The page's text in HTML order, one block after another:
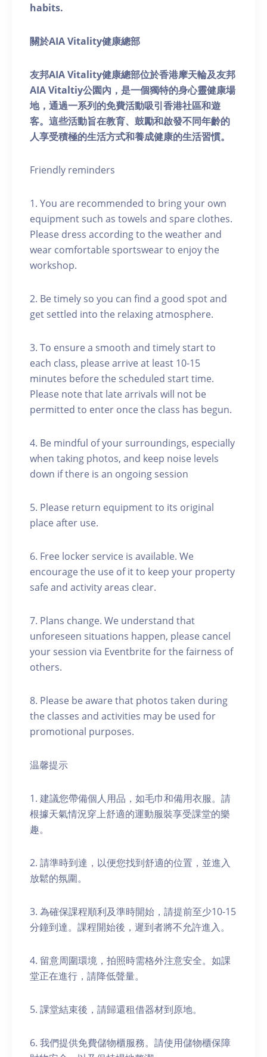
habits.
關於AIA Vitality健康總部
友邦AIA Vitality健康總部位於香港摩天輪及友邦
AIA Vitaltiy公園內，是一個獨特的身心靈健康場
地，通過一系列的免費活動吸引香港社區和遊
客。這些活動旨在教育、鼓勵和啟發不同年齡的
人享受積極的生活方式和養成健康的生活習慣。
Friendly reminders
1. You are recommended to bring your own
equipment such as towels and spare clothes.
Please dress according to the weather and
wear comfortable sportswear to enjoy the
workshop.
2. Be timely so you can find a good spot and
get settled into the relaxing atmosphere.
3. To ensure a smooth and timely start to
each class, please arrive at least 10-15
minutes before the scheduled start time.
Please note that late arrivals will not be
permitted to enter once the class has begun.
4. Be mindful of your surroundings, especially
when taking photos, and keep noise levels
down if there is an ongoing session
5. Please return equipment to its original
place after use.
6. Free locker service is available. We
encourage the use of it to keep your property
safe and activity areas clear.
7. Plans change. We understand that
unforeseen situations happen, please cancel
your session via Eventbrite for the fairness of
others.
8. Please be aware that photos taken during
the classes and activities may be used for
promotional purposes.
温馨提示
1. 建議您帶備個人用品，如毛巾和備用衣服。請
根據天氣情況穿上舒適的運動服裝享受課堂的樂
趣。
2. 請準時到達，以便您找到舒適的位置，並進入
放鬆的氛圍。
3. 為確保課程順利及準時開始，請提前至少10-15
分鐘到達。課程開始後，遲到者將不允許進入。
4. 留意周圍環境，拍照時需格外注意安全。如課
堂正在進行，請降低聲量。
5. 課堂結束後，請歸還租借器材到原地。
6. 我們提供免費儲物櫃服務。請使用儲物櫃保障